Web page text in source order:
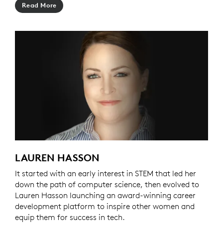
Read More
LAUREN HASSON
It started with an early interest in STEM that led her
down the path of computer science, then evolved to
Lauren Hasson launching an award-winning career
development platform to inspire other women and
equip them for success in tech.